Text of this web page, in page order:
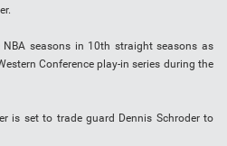
seasons in 10th straight seasons as
Conference play-in series during the
is set to trade guard Dennis Schroder to